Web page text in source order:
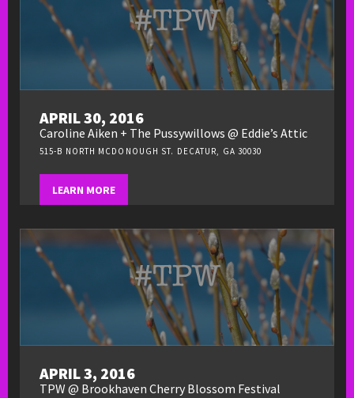
APRIL 30, 2016
Caroline Aiken + The Pussywillows @ Eddie’s Attic
515-B NORTH MCDONOUGH ST. DECATUR, GA 30030
LEARN MORE
APRIL 3, 2016
TPW @ Brookhaven Cherry Blossom Festival